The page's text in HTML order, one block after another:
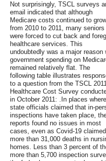
Not surprisingly, TSCL surveys
email indicated that although
Medicare costs continued to
from 2010 to 2011, many seniors
were forced to cut back and
healthcare services. This
undoubtedly was a major reason
government spending on
remained relatively flat. The
following table illustrates
to a question from the TSCL
Healthcare Cost Survey
in October 2011: .In places where
state officials claimed that in-
inspections have taken place,
reports found no issues in most
cases, even as Covid-19 claimed
more than 31,000 deaths in
homes. Less than 3 percent of
more than 5,700 inspection